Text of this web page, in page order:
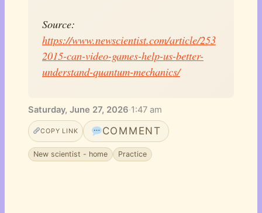
Source:
https://www.newscientist.com/article/253
2015-can-video-games-help-us-better-
understand-quantum-mechanics/
Saturday, June 27, 2026·1:47 am
COPY LINK COMMENT
New scientist - home Practice